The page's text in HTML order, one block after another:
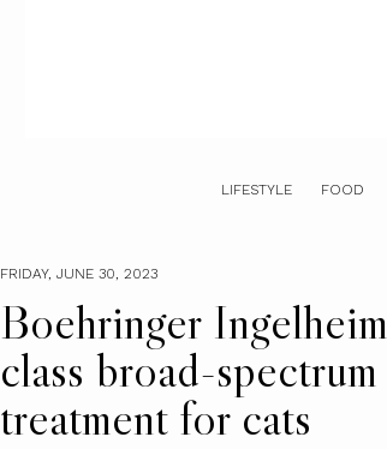
LIFESTYLE FOOD
FRIDAY, JUNE 30, 2023
Boehringer
class broad-
treatment for cats